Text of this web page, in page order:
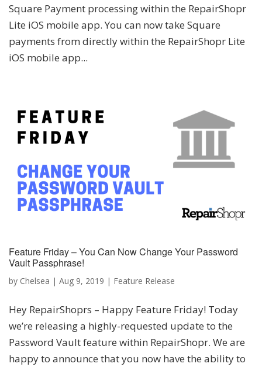
Square Payment processing within the RepairShopr
Lite iOS mobile app. You can now take Square
payments from directly within the RepairShopr Lite
iOS mobile app...
Feature Friday – You Can Now Change Your Password
Vault Passphrase!
by Chelsea | Aug 9, 2019 | Feature Release
Hey RepairShoprs – Happy Feature Friday! Today
we’re releasing a highly-requested update to the
Password Vault feature within RepairShopr. We are
happy to announce that you now have the ability to